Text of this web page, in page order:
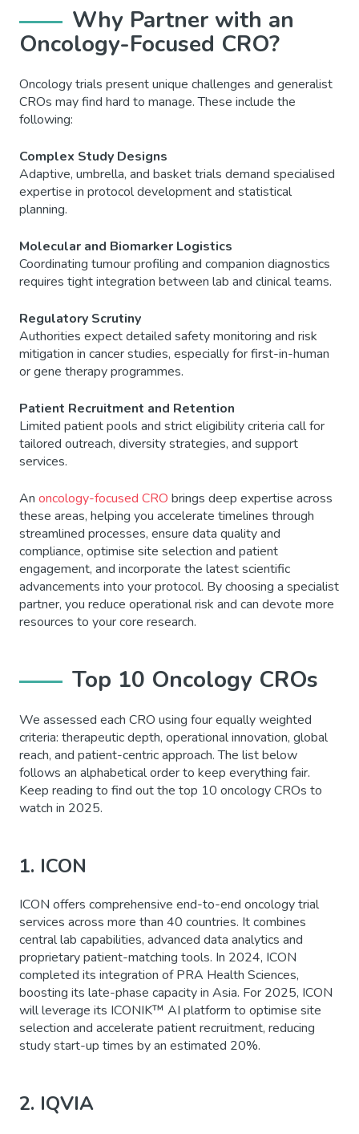
Why Partner with an
Oncology-Focused CRO?
Oncology trials present unique challenges and generalist
CROs may find hard to manage. These include the
following:
Complex Study Designs
Adaptive, umbrella, and basket trials demand specialised
expertise in protocol development and statistical
planning.
Molecular and Biomarker Logistics
Coordinating tumour profiling and companion diagnostics
requires tight integration between lab and clinical teams.
Regulatory Scrutiny
Authorities expect detailed safety monitoring and risk
mitigation in cancer studies, especially for first-in-human
or gene therapy programmes.
Patient Recruitment and Retention
Limited patient pools and strict eligibility criteria call for
tailored outreach, diversity strategies, and support
services.
An oncology-focused CRO brings deep expertise across
these areas, helping you accelerate timelines through
streamlined processes, ensure data quality and
compliance, optimise site selection and patient
engagement, and incorporate the latest scientific
advancements into your protocol. By choosing a specialist
partner, you reduce operational risk and can devote more
resources to your core research.
Top 10 Oncology CROs
We assessed each CRO using four equally weighted
criteria: therapeutic depth, operational innovation, global
reach, and patient-centric approach. The list below
follows an alphabetical order to keep everything fair.
Keep reading to find out the top 10 oncology CROs to
watch in 2025.
1. ICON
ICON offers comprehensive end-to-end oncology trial
services across more than 40 countries. It combines
central lab capabilities, advanced data analytics and
proprietary patient-matching tools. In 2024, ICON
completed its integration of PRA Health Sciences,
boosting its late-phase capacity in Asia. For 2025, ICON
will leverage its ICONIK™ AI platform to optimise site
selection and accelerate patient recruitment, reducing
study start-up times by an estimated 20%.
2. IQVIA